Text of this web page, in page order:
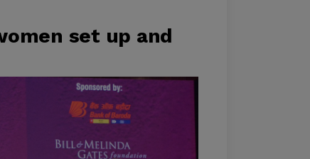
set up and